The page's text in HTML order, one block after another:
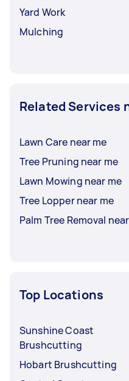
Yard Work
Mulching
Related Services
Lawn Care near me
Tree Pruning near me
Lawn Mowing near me
Tree Lopper near me
Palm Tree Removal
Top Locations
Sunshine Coast
Brushcutting
Hobart Brushcutting